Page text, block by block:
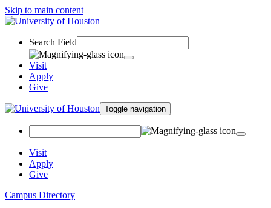
Skip to main content
Search Field
Visit
Apply
Give
Toggle navigation
Visit
Apply
Give
Campus Directory